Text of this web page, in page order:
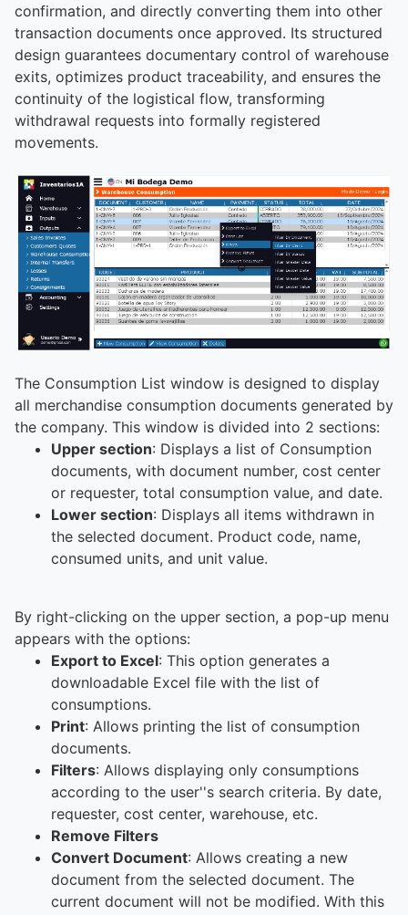
confirmation, and directly converting them into other
transaction documents once approved. Its structured
design guarantees documentary control of warehouse
exits, optimizes product traceability, and ensures the
continuity of the logistical flow, transforming
withdrawal requests into formally registered
movements.
The Consumption List window is designed to display
all merchandise consumption documents generated by
the company. This window is divided into 2 sections:
Upper section: Displays a list of Consumption
documents, with document number, cost center
or requester, total consumption value, and date.
Lower section: Displays all items withdrawn in
the selected document. Product code, name,
consumed units, and unit value.
By right-clicking on the upper section, a pop-up menu
appears with the options:
Export to Excel: This option generates a
downloadable Excel file with the list of
consumptions.
Print: Allows printing the list of consumption
documents.
Filters: Allows displaying only consumptions
according to the user''s search criteria. By date,
requester, cost center, warehouse, etc.
Remove Filters
Convert Document: Allows creating a new
document from the selected document. The
current document will not be modified. With this